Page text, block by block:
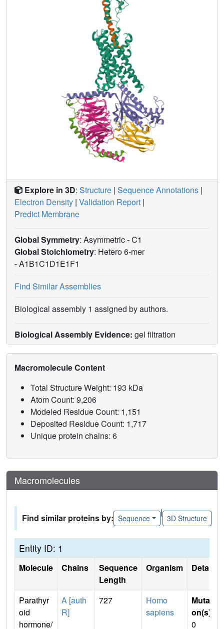
Explore in 3D: Structure | Sequence Annotations |
Electron Density | Validation Report |
Predict Membrane
Global Symmetry: Asymmetric - C1
Global Stoichiometry: Hetero 6-mer
-A1B1C1D1E1F1
Find Similar Assemblies
Biological assembly 1 assigned by authors.
Biological Assembly Evidence: gel filtration
Macromolecule Content
Total Structure Weight: 193 kDa
Atom Count: 9,206
Modeled Residue Count: 1,151
Deposited Residue Count: 1,717
Unique protein chains: 6
Macromolecules
Find similar proteins by: Sequence
|
3D Structure
Entity ID: 1
Molecule Chains
Sequence
Length
Organism Details
Parathyr
oid
hormone/
A [auth
R]
727
Homo
sapiens
Mutati
on(s)
0